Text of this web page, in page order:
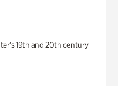
19th and 20th century